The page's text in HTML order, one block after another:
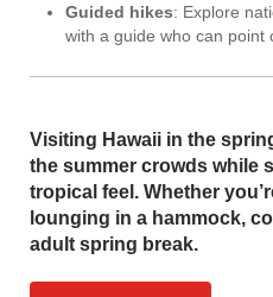
Guided hikes: Explore
with a guide who can point
Visiting Hawaii in the
the summer crowds while
tropical feel. Whether
lounging in a hammock,
adult spring break.